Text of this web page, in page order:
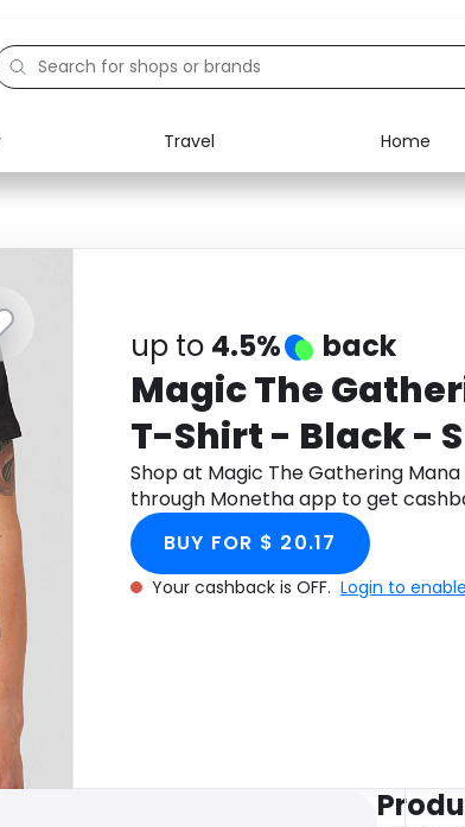
Travel Home
Food
up to 4.5% back
Magic The
T-Shirt - Black - S
Shop at Magic The Gathering
through Monetha app to get
BUY FOR $ 20.17
Your cashback is OFF. Login to enable